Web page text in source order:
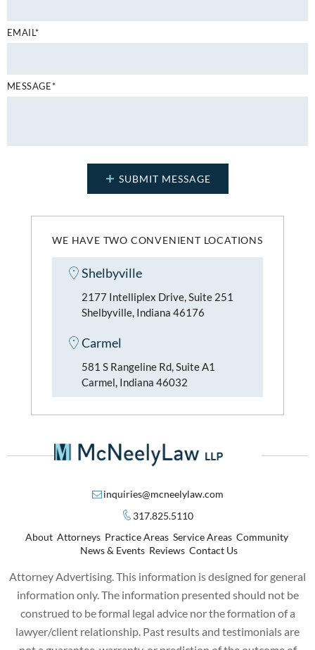
WE HAVE TWO CONVENIENT LOCATIONS
Shelbyville
2177 Intelliplex Drive, Suite 251
Shelbyville, Indiana 46176
Carmel
581 S Rangeline Rd, Suite A1
Carmel, Indiana 46032
EMAIL*
MESSAGE*
inquiries@mcneelylaw.com
317.825.5110
About Attorneys Practice Areas Service Areas Community
News & Events Reviews Contact Us
Attorney Advertising. This information is designed for general
information only. The information presented should not be
construed to be formal legal advice nor the formation of a
lawyer/client relationship. Past results and testimonials are